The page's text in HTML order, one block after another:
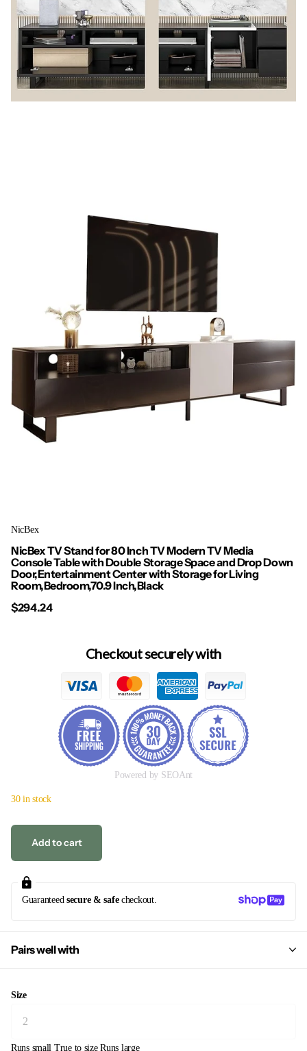
NicBex
NicBex TV Stand for 80 Inch TV Modern TV Media
Console Table with Double Storage Space and Drop Down
Door,Entertainment Center with Storage for Living
Room,Bedroom,70.9 Inch,Black
$294.24
Checkout securely with
Powered by SEOAnt
30 in stock
Add to cart
Guaranteed secure & safecheckout.
Pairs well with
Size
Runs small True to size Runs large